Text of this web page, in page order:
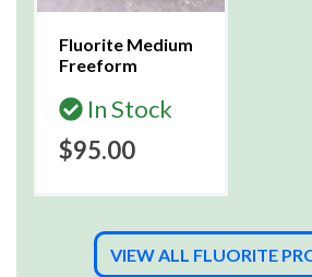
Fluorite Medium
Freeform
In Stock
$95.00
VIEW ALL FLUORITE